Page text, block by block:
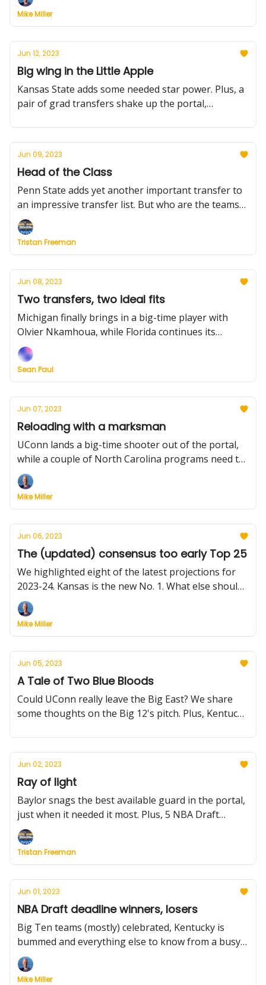
Mike Miller
Jun 12, 2023
Big wing in the Little Apple
Kansas State adds some needed star power. Plus, a
pair of grad transfers shake up the portal,
Jun 09, 2023
Head of the Class
Penn State adds yet another important transfer to
an impressive transfer list. But who are the teams
nobody's discussing — and should be? Plus, the Big
12 in Mexico, and a much-needed rule change.
Tristan Freeman
Jun 08, 2023
Two transfers, two ideal fits
Michigan finally brings in a big-time player with
Olvier Nkamhoua, while Florida continues its
impressive offseason. Plus, who have been the best
transfer fits thus far?
Sean Paul
Jun 07, 2023
Reloading with a marksman
UConn lands a big-time shooter out of the portal,
while a couple of North Carolina programs need to
make late pivots — including the state's flagship
university
Mike Miller
Jun 06, 2023
The (updated) consensus too early Top 25
We highlighted eight of the latest projections for
2023-24. Kansas is the new No. 1. What else should
you know? Plus, Southern Miss takes a chance, and
UNLV get a boost.
Mike Miller
Jun 05, 2023
A Tale of Two Blue Bloods
Could UConn really leave the Big East? We share
some thoughts on the Big 12's pitch. Plus, Kentucky
Jun 02, 2023
Ray of light
Baylor snags the best available guard in the portal,
just when it needed it most. Plus, 5 NBA Draft
decisions you may have overlooked.
Tristan Freeman
Jun 01, 2023
NBA Draft deadline winners, losers
Big Ten teams (mostly) celebrated, Kentucky is
bummed and everything else to know from a busy
Wednesday.
Mike Miller